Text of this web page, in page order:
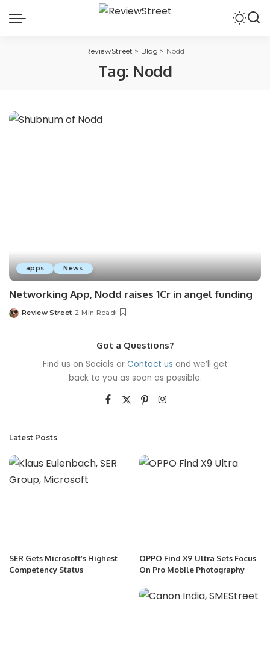
ReviewStreet > Blog > Nodd
Tag: Nodd
apps News
Networking App, Nodd raises 1Cr in angel funding
Review Street 2 Min Read
Got a Questions?
Find us on Socials or Contact us and we’ll get
back to you as soon as possible.
Latest Posts
SER Gets Microsoft’s Highest
Competency Status
OPPO Find X9 Ultra Sets Focus
On Pro Mobile Photography